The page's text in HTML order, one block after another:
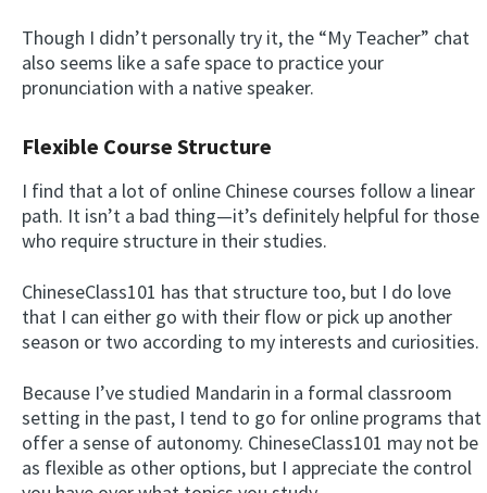
Though I didn’t personally try it, the “My Teacher” chat
also seems like a safe space to practice your
pronunciation with a native speaker.
Flexible Course Structure
I find that a lot of online Chinese courses follow a linear
path. It isn’t a bad thing—it’s definitely helpful for those
who require structure in their studies.
ChineseClass101 has that structure too, but I do love
that I can either go with their flow or pick up another
season or two according to my interests and curiosities.
Because I’ve studied Mandarin in a formal classroom
setting in the past, I tend to go for online programs that
offer a sense of autonomy. ChineseClass101 may not be
as flexible as other options, but I appreciate the control